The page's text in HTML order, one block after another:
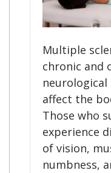
Multiple
chronic and
affect the
Those who
experience
of vision,
numbness,